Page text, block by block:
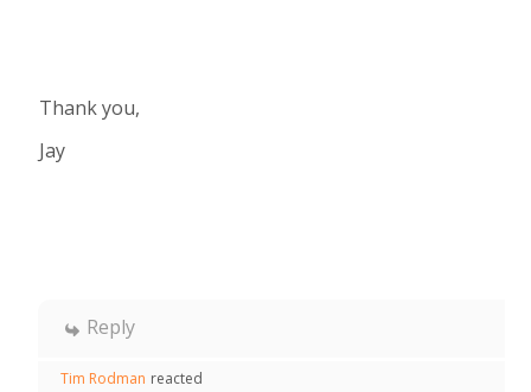
Thank you,
Jay
Reply
Tim Rodman reacted